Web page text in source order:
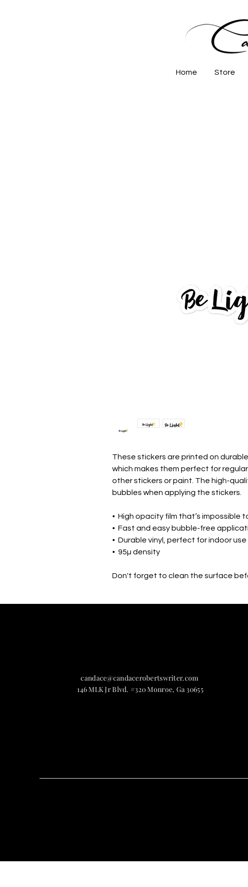
Home Store
These stickers are printed on
which makes them perfect for
other stickers or paint. The high-
bubbles when applying the stickers.
•  High opacity film that’s impossible
•  Fast and easy bubble-free
•  Durable vinyl, perfect for indoor use
•  95µ density
Don't forget to clean the surface
candace@candacerobertswriter.com
146 MLK Jr Blvd. #320 Monroe, Ga 30655